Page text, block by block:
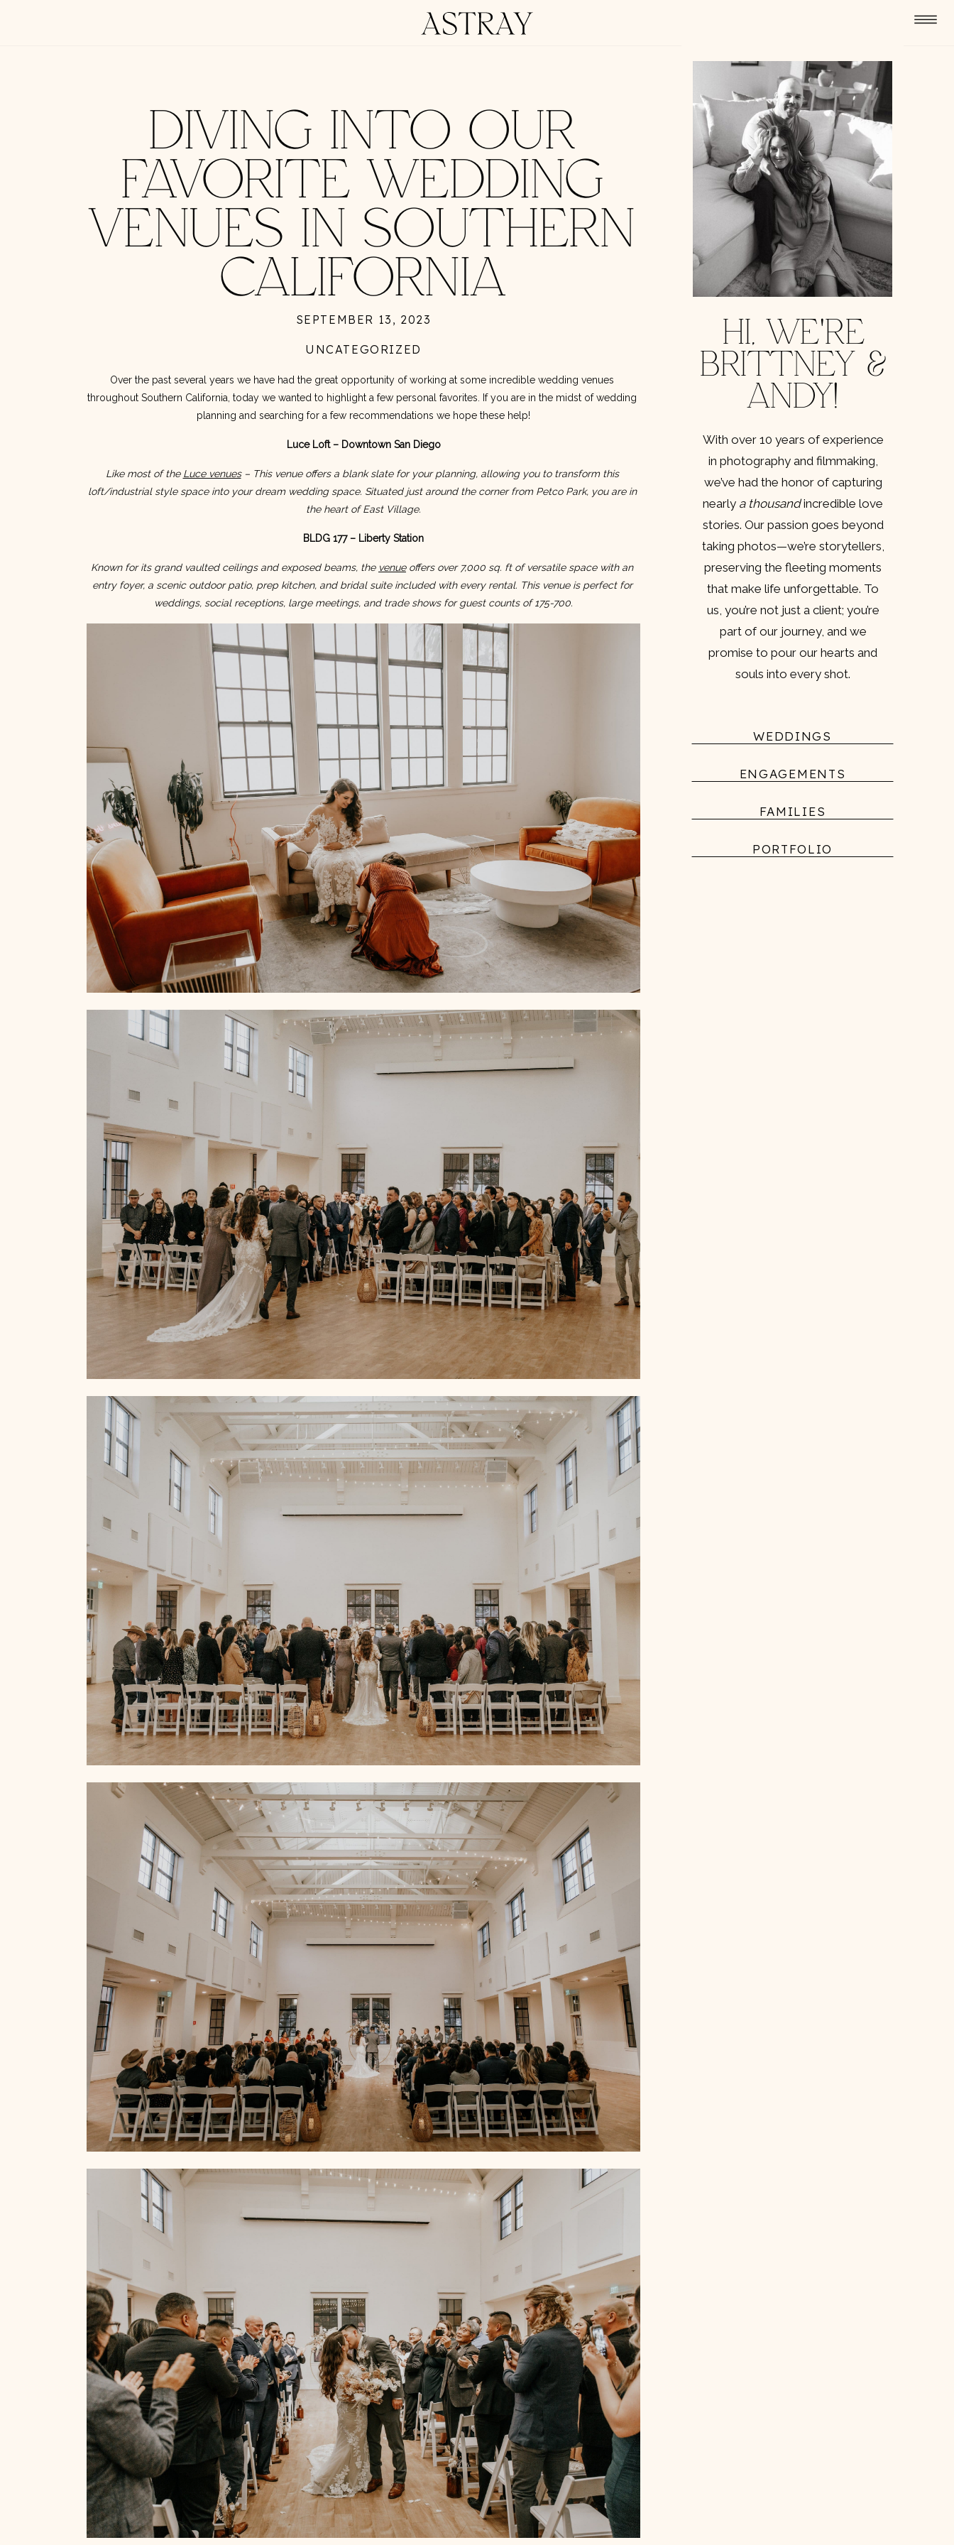
HI, WE'RE
BRITTNEY &
ANDY!
With over 10 years of experience
in photography and filmmaking,
we’ve had the honor of capturing
nearly a thousandincredible love
stories. Our passion goes beyond
taking photos—we’re storytellers,
preserving the fleeting moments
that make life unforgettable. To
us, you’re not just a client; you’re
part of our journey, and we
promise to pour our hearts and
souls into every shot.
ENGAGEMENTS
WEDDINGS
PORTFOLIO
FAMILIES
DIVING INTO OUR
FAVORITE WEDDING
VENUES IN SOUTHERN
CALIFORNIA
UNCATEGORIZED
SEPTEMBER 13, 2023
Over the past several years we have had the great opportunity of working at some incredible wedding venues
throughout Southern California, today we wanted to highlight a few personal favorites. If you are in the midst of wedding
planning and searching for a few recommendations we hope these help!
Luce Loft – Downtown San Diego
Like most of the Luce venues – This venue offers a blank slate for your planning, allowing you to transform this
loft/industrial style space into your dream wedding space. Situated just around the corner from Petco Park, you are in
the heart of East Village.
BLDG 177 – Liberty Station
Known for its grand vaulted ceilings and exposed beams, the venue offers over 7,000 sq. ft of versatile space with an
entry foyer, a scenic outdoor patio, prep kitchen, and bridal suite included with every rental. This venue is perfect for
weddings, social receptions, large meetings, and trade shows for guest counts of 175-700.